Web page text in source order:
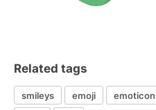
Related tags
smileys emoji emoticon